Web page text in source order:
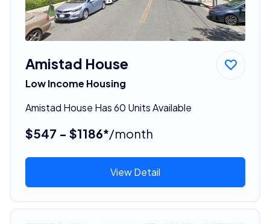
Amistad House
Low Income Housing
Amistad House Has 60 Units Available
$547 - $1186*/month
View Detail